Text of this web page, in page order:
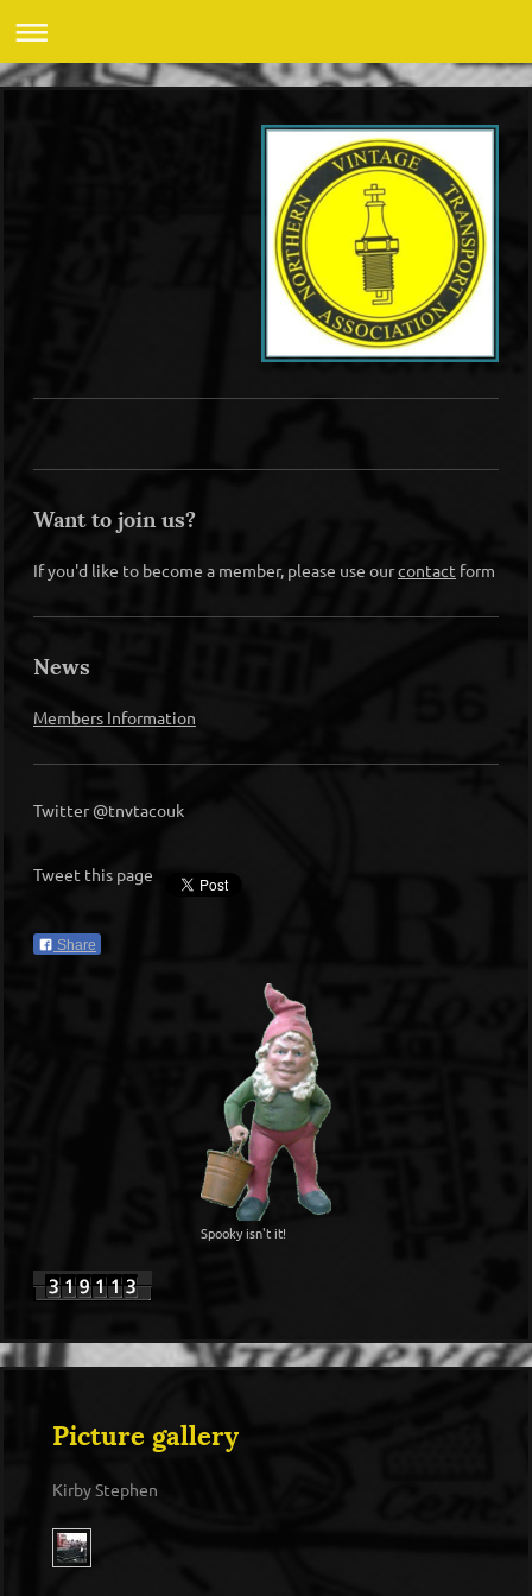
Want to join us?
If you'd like to become a member, please use ourcontact form
News
Members Information
Twitter @tnvtacouk
Tweet this page
Share
Spooky isn't it!
Picture gallery
Kirby Stephen